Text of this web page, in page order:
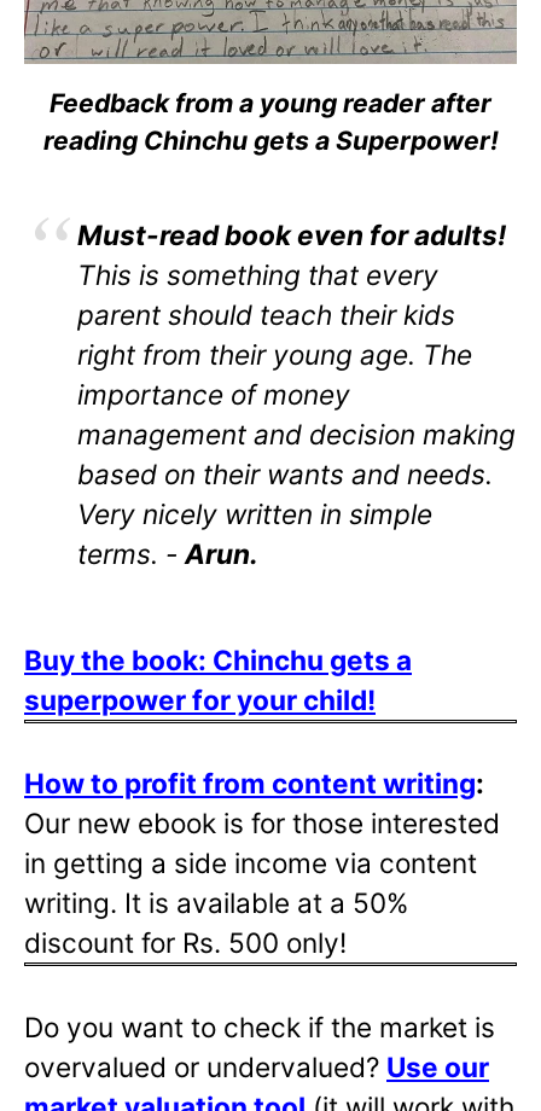
Feedback from a young reader after
reading Chinchu gets a Superpower!
Must-read book even for adults!
This is something that every
parent should teach their kids
right from their young age. The
importance of money
management and decision making
based on their wants and needs.
Very nicely written in simple
terms. - Arun.
Buy the book: Chinchu gets a
superpower for your child!
How to profit from content writing:
Our new ebook is for those interested
in getting a side income via content
writing. It is available at a 50%
discount for Rs. 500 only!
Do you want to check if the market is
overvalued or undervalued? Use our